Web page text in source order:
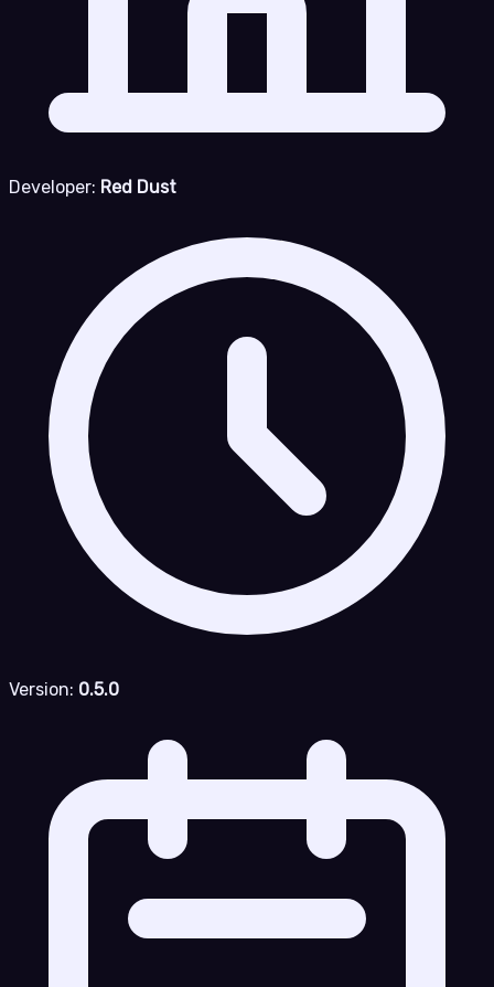
Developer: Red Dust
Version: 0.5.0